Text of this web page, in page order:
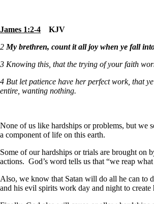
James 1:2-4 KJV
2 My brethren, count it all joy when ye fall
3 Knowing this, that the trying of your faith
4 But let patience have her perfect work, that
entire, wanting nothing.
None of us like hardships or problems, but we
a component of life on this earth.
Some of our hardships or trials are brought on
actions. God’s word tells us that “we reap
Also, we know that Satan will do all he can to
and his evil spirits work day and night to create